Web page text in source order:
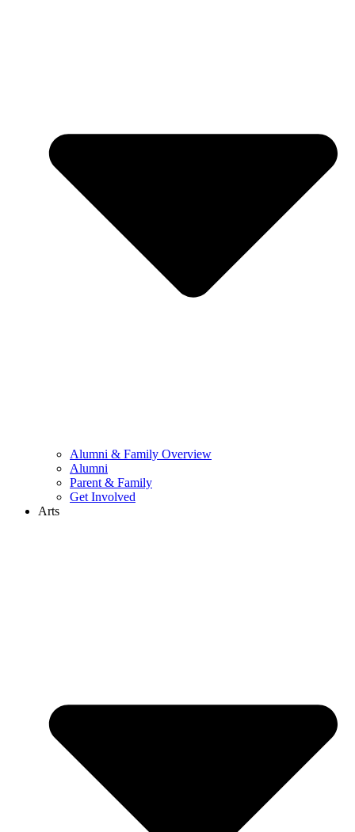
Alumni & Family Overview
Alumni
Parent & Family
Get Involved
Arts